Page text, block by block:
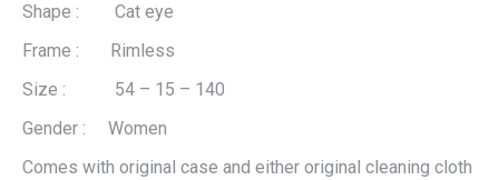
Shape : Cat eye
Frame : Rimless
Size : 54 – 15 – 140
Gender : Women
Comes with original case and either original cleaning cloth